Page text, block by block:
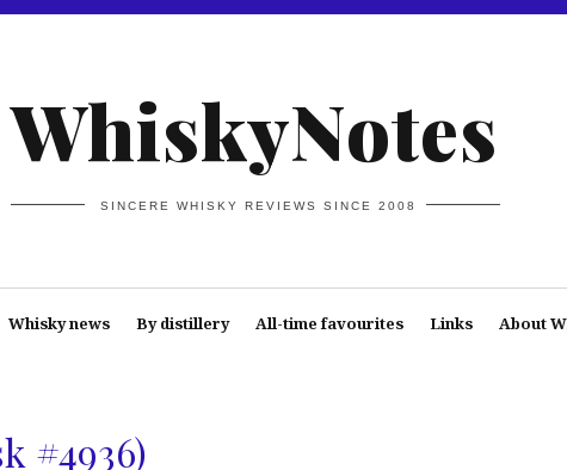
WhiskyNotes
SINCERE WHISKY REVIEWS SINCE 2008
Whisky news By distillery All-time favourites Links About
#4936)